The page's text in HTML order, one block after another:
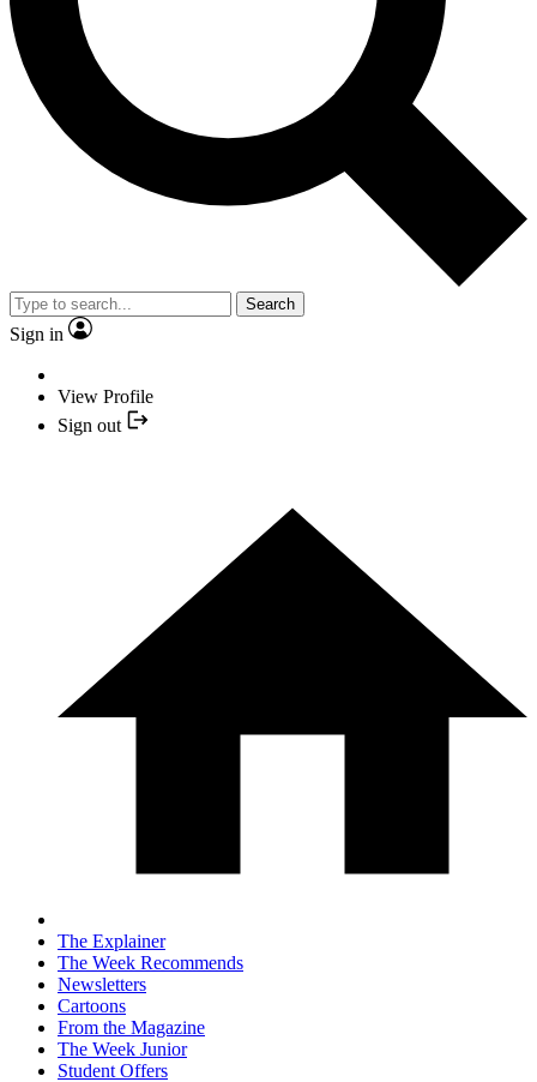
Search
Sign in
View Profile
Sign out
The Explainer
The Week Recommends
Newsletters
Cartoons
From the Magazine
The Week Junior
Student Offers